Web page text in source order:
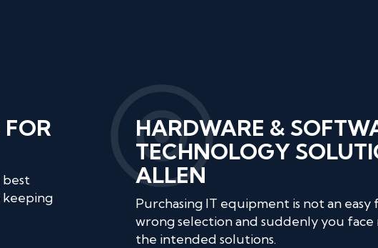
FOR
best
keeping
HARDWARE &
TECHNOLOGY
ALLEN
Purchasing IT equipment is not an easy
wrong selection and suddenly you face
the intended solutions.